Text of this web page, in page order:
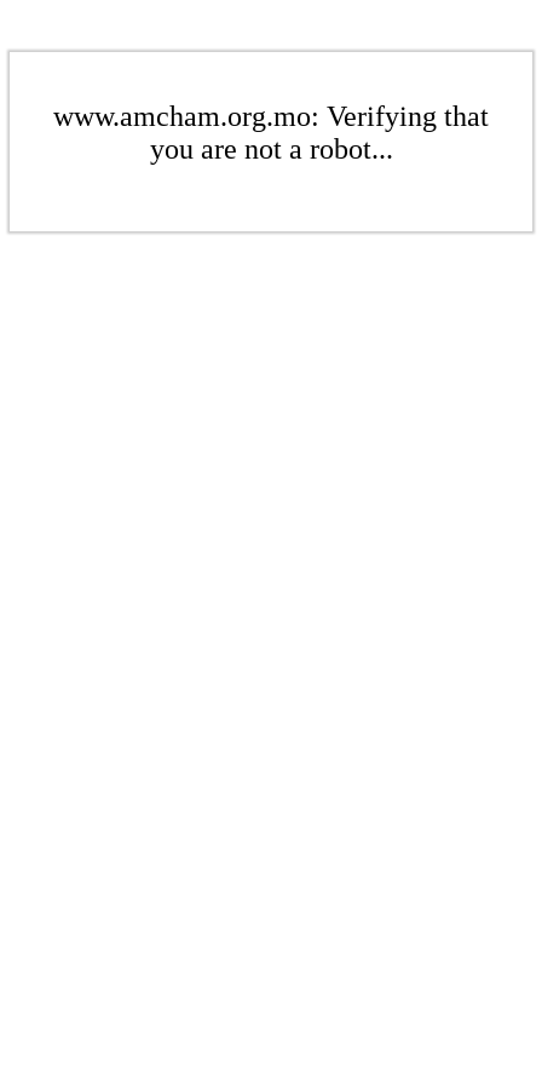
www.amcham.org.mo: Verifying that
you are not a robot...